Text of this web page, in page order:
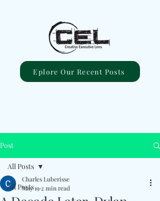
Eplore Our Recent Posts
Post
All Posts
All Posts
Charles Luberisse
May 19 2 min read